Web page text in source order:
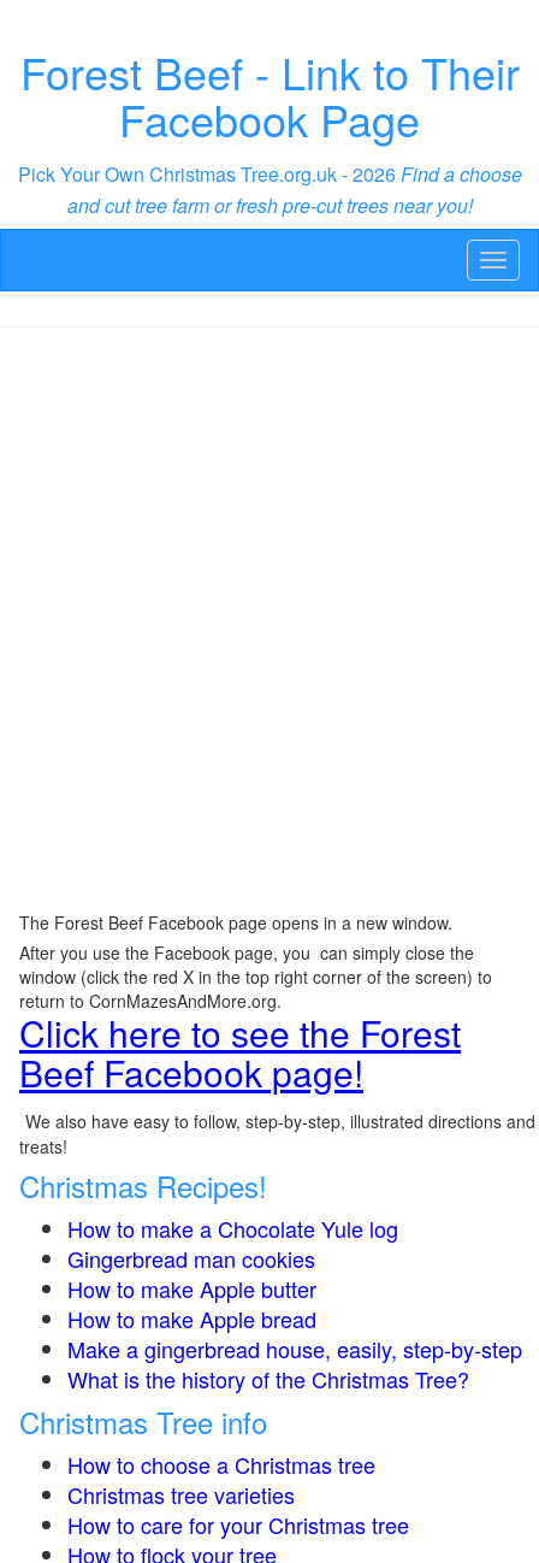
Forest Beef - Link to Their
Facebook Page
Pick Your Own Christmas Tree.org.uk - 2026Find a choose
and cut tree farm or fresh pre-cut trees near you!
The Forest Beef Facebook page opens in a new window.
After you use the Facebook page, you can simply close the
window (click the red X in the top right corner of the screen) to
return to CornMazesAndMore.org.
Click here to see the Forest
Beef Facebook page!
We also have easy to follow, step-by-step, illustrated directions
treats!
Christmas Recipes!
How to make a Chocolate Yule log
Gingerbread man cookies
How to make Apple butter
How to make Apple bread
Make a gingerbread house, easily, step-by-step
What is the history of the Christmas Tree?
Christmas Tree info
How to choose a Christmas tree
Christmas tree varieties
How to care for your Christmas tree
How to flock your tree